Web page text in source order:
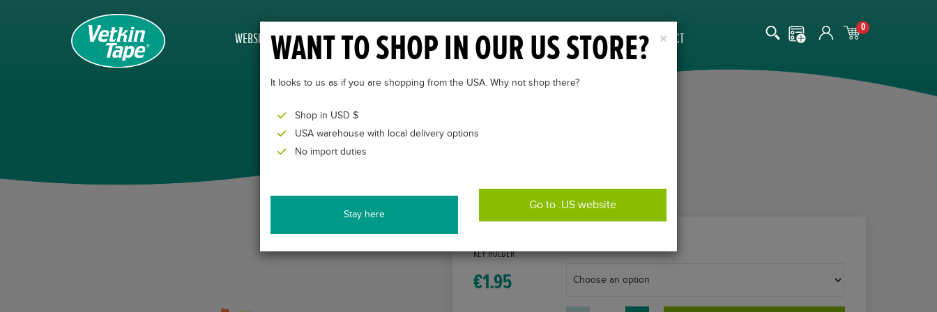
WEBSHOP ABOUTVETKINTAPE® CASES COURSES CONTACT
0
KEY HOLDER
€1.95
×
WANT TO SHOP IN OUR US STORE?
It looks to us as if you are shopping from the USA. Why not shop there?
Shop in USD $
USA warehouse with local delivery options
No import duties
Stay here
Go to .US website